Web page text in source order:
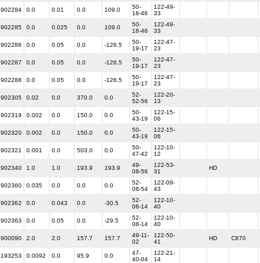
902284 0.0 0.01 0.0 109.0
50-
18-46
122-49-
33
902285 0.0 0.025 0.0 109.0
50-
18-46
122-49-
33
902286 0.0 0.05 0.0 -126.5
50-
19-17
122-47-
23
902287 0.0 0.05 0.0 -126.5
50-
19-17
122-47-
23
902288 0.0 0.05 0.0 -126.5
50-
19-17
122-47-
23
902305 0.02 0.0 370.0 0.0
52-
52-56
122-20-
13
902319 0.002 0.0 150.0 0.0
50-
43-19
122-15-
06
902320 0.002 0.0 150.0 0.0
50-
43-19
122-15-
06
902321 0.001 0.0 503.0 0.0
50-
47-42
122-10-
12
902340 1.0 1.0 193.9 193.9
49-
08-56
122-53-
31
HD
902360 0.035 0.0 0.0 0.0
52-
08-54
122-09-
43
902362 0.0 0.043 0.0 -30.5
52-
08-14
122-10-
40
902363 0.0 0.05 0.0 -29.5
52-
08-14
122-10-
40
900090 2.0 2.0 157.7 157.7
49-11-
02
122-50-
41
HD C870
193253 0.0092 0.0 95.9 0.0
47-
40-04
122-21-
14